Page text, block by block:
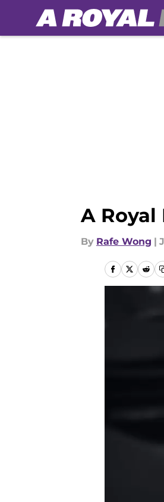
A Royal
By Rafe Wong |